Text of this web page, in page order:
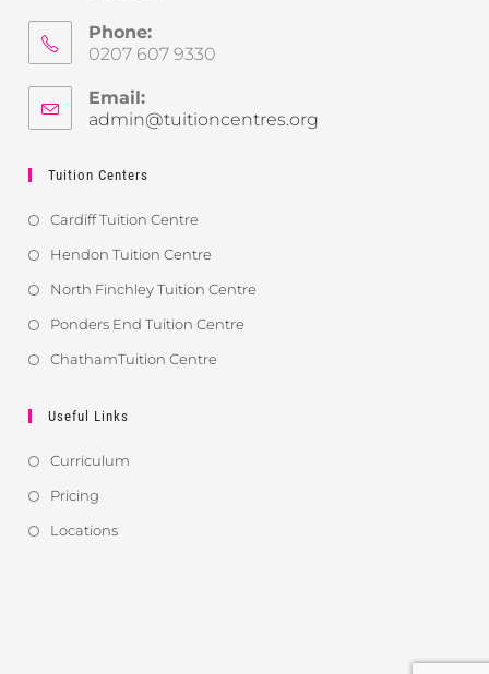
Phone:
0207 607 9330
Email:
admin@tuitioncentres.org
Tuition Centers
Cardiff Tuition Centre
Hendon Tuition Centre
North Finchley Tuition Centre
Ponders End Tuition Centre
ChathamTuition Centre
Useful Links
Curriculum
Pricing
Locations